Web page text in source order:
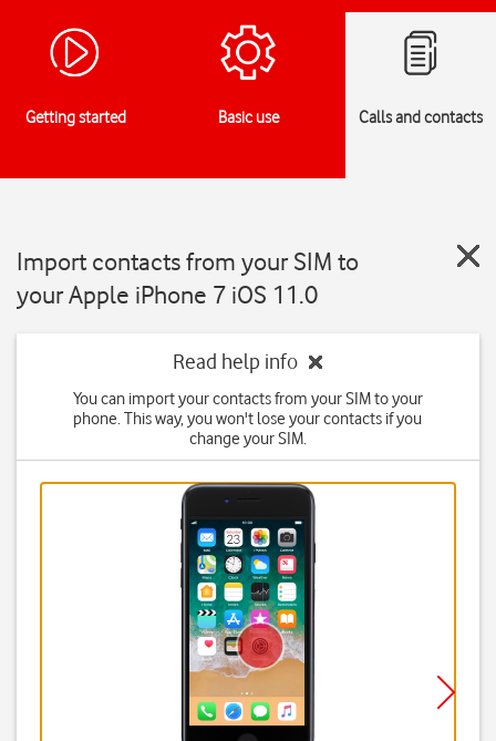
Getting started Basic use Calls and contacts
Import contacts from your SIM to
your Apple iPhone 7 iOS 11.0
Read help info
You can import your contacts from your SIM to your
phone. This way, you won't lose your contacts if you
change your SIM.